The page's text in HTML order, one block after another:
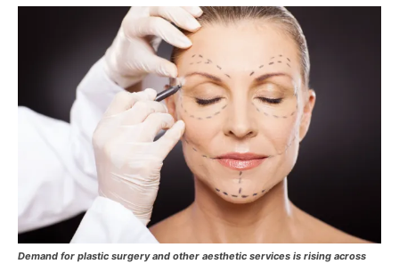
Demand for plastic surgery and other aesthetic services is rising across